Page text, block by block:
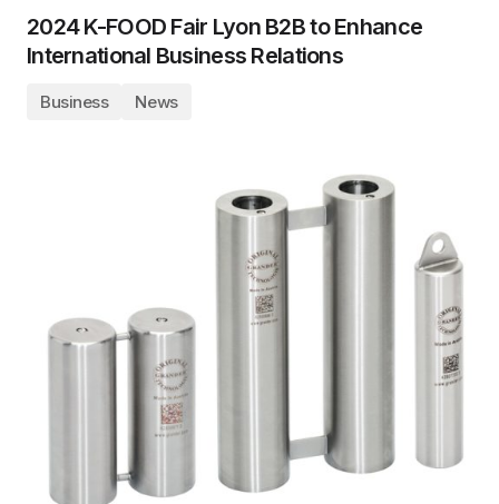
2024 K-FOOD Fair Lyon B2B to Enhance
International Business Relations
Business News